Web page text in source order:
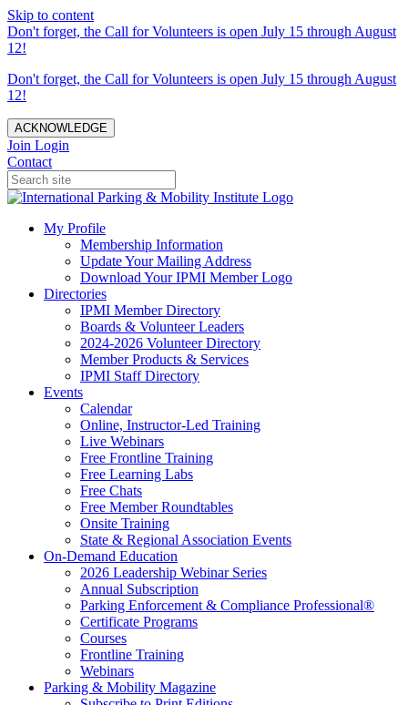
Skip to content
Don't forget, the Call for Volunteers is open July 15 through August
12!
Don't forget, the Call for Volunteers is open July 15 through August
12!
ACKNOWLEDGE
Join Login
Contact
My Profile
Membership Information
Update Your Mailing Address
Download Your IPMI Member Logo
Directories
IPMI Member Directory
Boards & Volunteer Leaders
2024-2026 Volunteer Directory
Member Products & Services
IPMI Staff Directory
Events
Calendar
Online, Instructor-Led Training
Live Webinars
Free Frontline Training
Free Learning Labs
Free Chats
Free Member Roundtables
Onsite Training
State & Regional Association Events
On-Demand Education
2026 Leadership Webinar Series
Annual Subscription
Parking Enforcement & Compliance Professional®
Certificate Programs
Courses
Frontline Training
Webinars
Parking & Mobility Magazine